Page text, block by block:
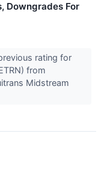
Downgrades For
rating for
from
Midstream